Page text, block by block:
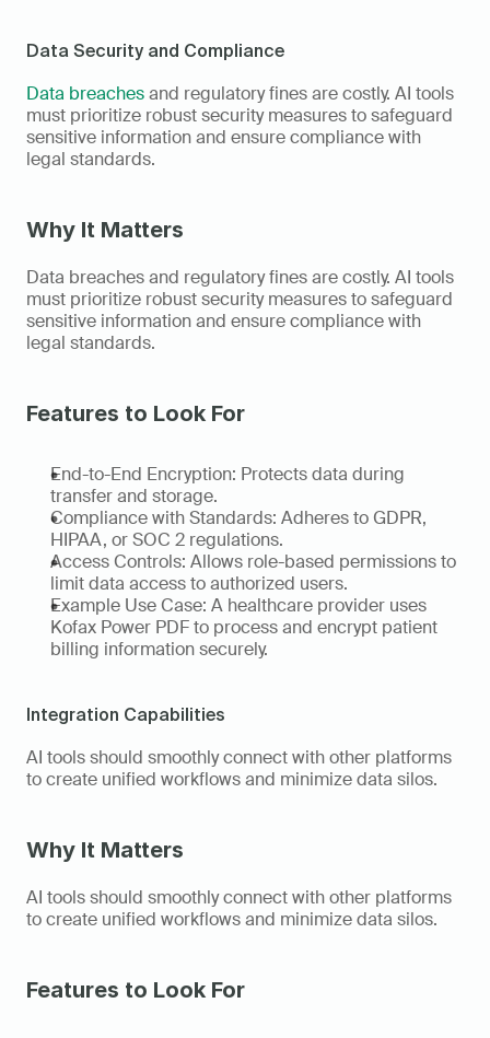
Data Security and Compliance
Data breaches and regulatory fines are costly. AI tools
must prioritize robust security measures to safeguard
sensitive information and ensure compliance with
legal standards.
Why It Matters
Data breaches and regulatory fines are costly. AI tools
must prioritize robust security measures to safeguard
sensitive information and ensure compliance with
legal standards.
Features to Look For
End-to-End Encryption: Protects data during
transfer and storage.
Compliance with Standards: Adheres to GDPR,
HIPAA, or SOC 2 regulations.
Access Controls: Allows role-based permissions to
limit data access to authorized users.
Example Use Case: A healthcare provider uses
Kofax Power PDF to process and encrypt patient
billing information securely.
Integration Capabilities
AI tools should smoothly connect with other platforms
to create unified workflows and minimize data silos.
Why It Matters
AI tools should smoothly connect with other platforms
to create unified workflows and minimize data silos.
Features to Look For